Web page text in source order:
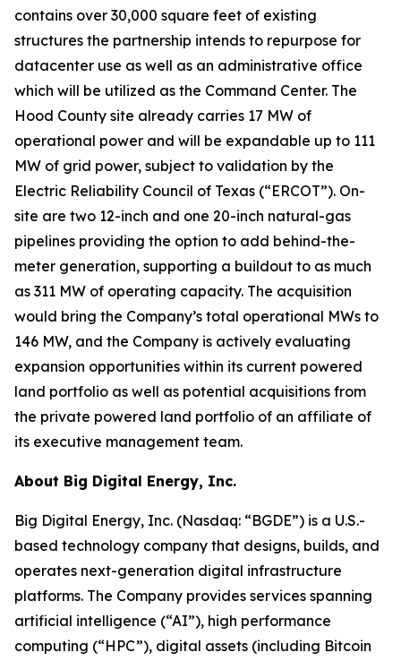
contains over 30,000 square feet of existing
structures the partnership intends to repurpose for
datacenter use as well as an administrative office
which will be utilized as the Command Center. The
Hood County site already carries 17 MW of
operational power and will be expandable up to 111
MW of grid power, subject to validation by the
Electric Reliability Council of Texas (“ERCOT”). On-
site are two 12-inch and one 20-inch natural-gas
pipelines providing the option to add behind-the-
meter generation, supporting a buildout to as much
as 311 MW of operating capacity. The acquisition
would bring the Company’s total operational MWs to
146 MW, and the Company is actively evaluating
expansion opportunities within its current powered
land portfolio as well as potential acquisitions from
the private powered land portfolio of an affiliate of
its executive management team.
About Big Digital Energy, Inc.
Big Digital Energy, Inc. (Nasdaq: “BGDE”) is a U.S.-
based technology company that designs, builds, and
operates next-generation digital infrastructure
platforms. The Company provides services spanning
artificial intelligence (“AI”), high performance
computing (“HPC”), digital assets (including Bitcoin